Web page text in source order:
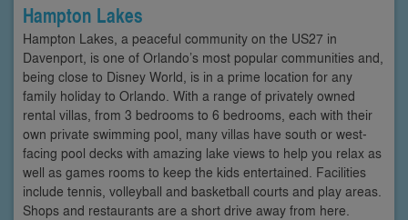
Hampton Lakes
Hampton Lakes, a peaceful community on the US27 in
Davenport, is one of Orlando’s most popular communities and,
being close to Disney World, is in a prime location for any
family holiday to Orlando. With a range of privately owned
rental villas, from 3 bedrooms to 6 bedrooms, each with their
own private swimming pool, many villas have south or west-
facing pool decks with amazing lake views to help you relax as
well as games rooms to keep the kids entertained. Facilities
include tennis, volleyball and basketball courts and play areas.
Shops and restaurants are a short drive away from here.